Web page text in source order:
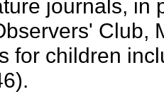
journals, in
Club,
for children